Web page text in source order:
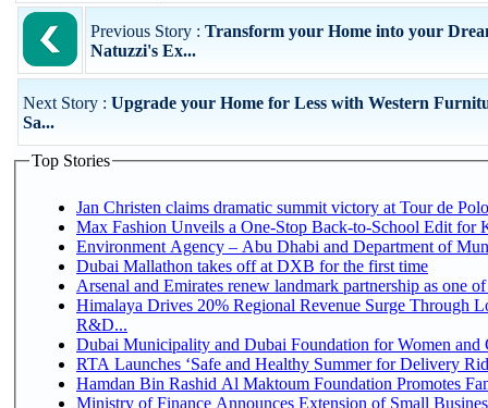
Previous Story : Transform your Home into your
Natuzzi's Ex...
Next Story : Upgrade your Home for Less with Western
Sa...
Top Stories
Jan Christen claims dramatic summit victory at Tour de
Max Fashion Unveils a One-Stop Back-to-School Edit for
Environment Agency – Abu Dhabi and Department of
Dubai Mallathon takes off at DXB for the first time
Arsenal and Emirates renew landmark partnership as one
Himalaya Drives 20% Regional Revenue Surge Through
R&D...
Dubai Municipality and Dubai Foundation for Women and
RTA Launches ‘Safe and Healthy Summer for Delivery
Hamdan Bin Rashid Al Maktoum Foundation Promotes
Ministry of Finance Announces Extension of Small